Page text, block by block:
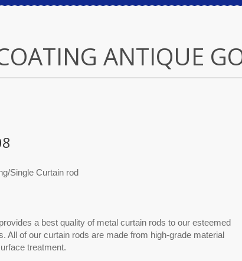
ANTIQUE
Single Curtain rod
a best quality of metal curtain rods to our esteemed
All of our curtain rods are made from high-grade material
treatment.